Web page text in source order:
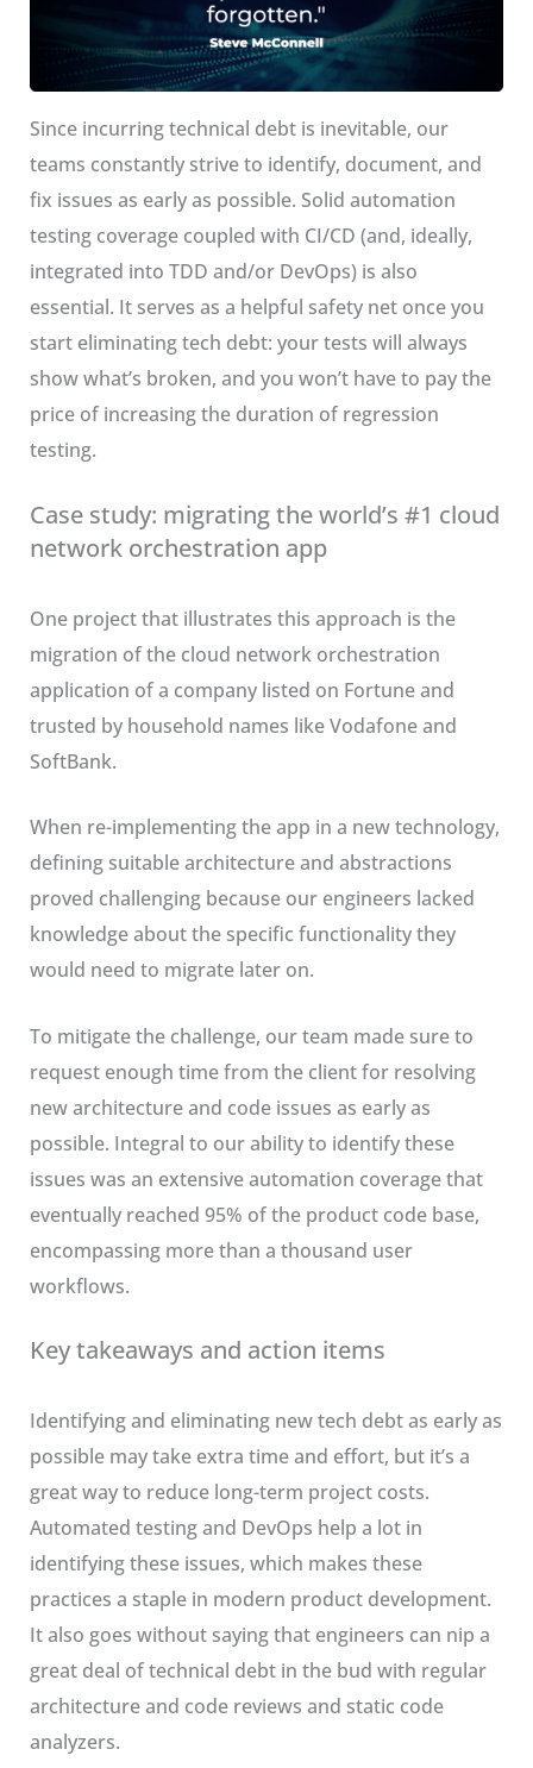
Since incurring technical debt is inevitable, our
teams constantly strive to identify, document, and
fix issues as early as possible. Solid automation
testing coverage coupled with CI/CD (and, ideally,
integrated into TDD and/or DevOps) is also
essential. It serves as a helpful safety net once you
start eliminating tech debt: your tests will always
show what’s broken, and you won’t have to pay the
price of increasing the duration of regression
testing.
Case study: migrating the world’s #1 cloud
network orchestration app
One project that illustrates this approach is the
migration of the cloud network orchestration
application of a company listed on Fortune and
trusted by household names like Vodafone and
SoftBank.
When re-implementing the app in a new technology,
defining suitable architecture and abstractions
proved challenging because our engineers lacked
knowledge about the specific functionality they
would need to migrate later on.
To mitigate the challenge, our team made sure to
request enough time from the client for resolving
new architecture and code issues as early as
possible. Integral to our ability to identify these
issues was an extensive automation coverage that
eventually reached 95% of the product code base,
encompassing more than a thousand user
workflows.
Key takeaways and action items
Identifying and eliminating new tech debt as early as
possible may take extra time and effort, but it’s a
great way to reduce long-term project costs.
Automated testing and DevOps help a lot in
identifying these issues, which makes these
practices a staple in modern product development.
It also goes without saying that engineers can nip a
great deal of technical debt in the bud with regular
architecture and code reviews and static code
analyzers.